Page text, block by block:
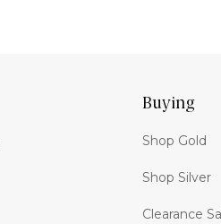
Buying
Shop Gold
Shop Silver
Clearance